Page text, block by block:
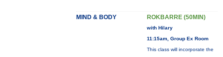
MIND & BODY ROKBARRE (50MIN)
with Hilary
11:15am, Group Ex Room
This class will incorporate the